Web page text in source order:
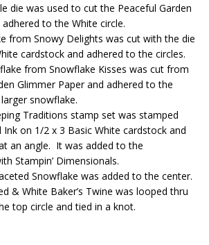
die was used to cut the Peaceful Garden
adhered to the White circle.
from Snowy Delights was cut with the die
cardstock and adhered to the circles.
from Snowflake Kisses was cut from
Glimmer Paper and adhered to the
snowflake.
Traditions stamp set was stamped
Ink on 1/2 x 3 Basic White cardstock and
an angle. It was added to the
Stampin’ Dimensionals.
Snowflake was added to the center.
& White Baker’s Twine was looped thru
top circle and tied in a knot.